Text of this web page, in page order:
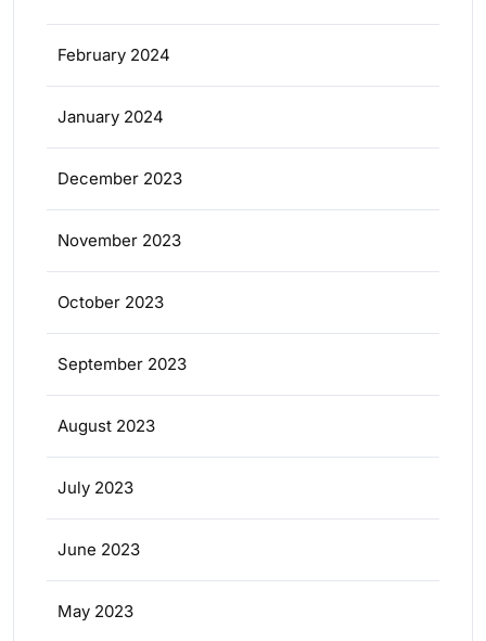
February 2024
January 2024
December 2023
November 2023
October 2023
September 2023
August 2023
July 2023
June 2023
May 2023